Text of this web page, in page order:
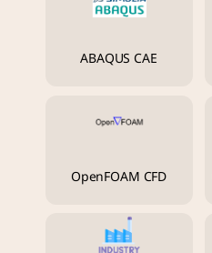
ABAQUS CAE
OpenFOAM CFD